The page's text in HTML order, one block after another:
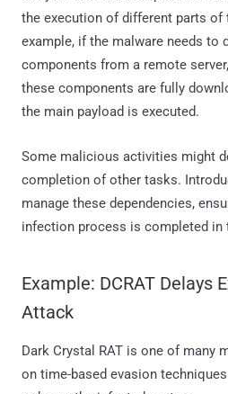
the execution of different parts of
example, if the malware needs to
components from a remote
these components are fully
the main payload is executed.
Some malicious activities might
completion of other tasks.
manage these dependencies,
infection process is completed in
Example: DCRAT Delays
Attack
Dark Crystal RAT is one of many
on time-based evasion